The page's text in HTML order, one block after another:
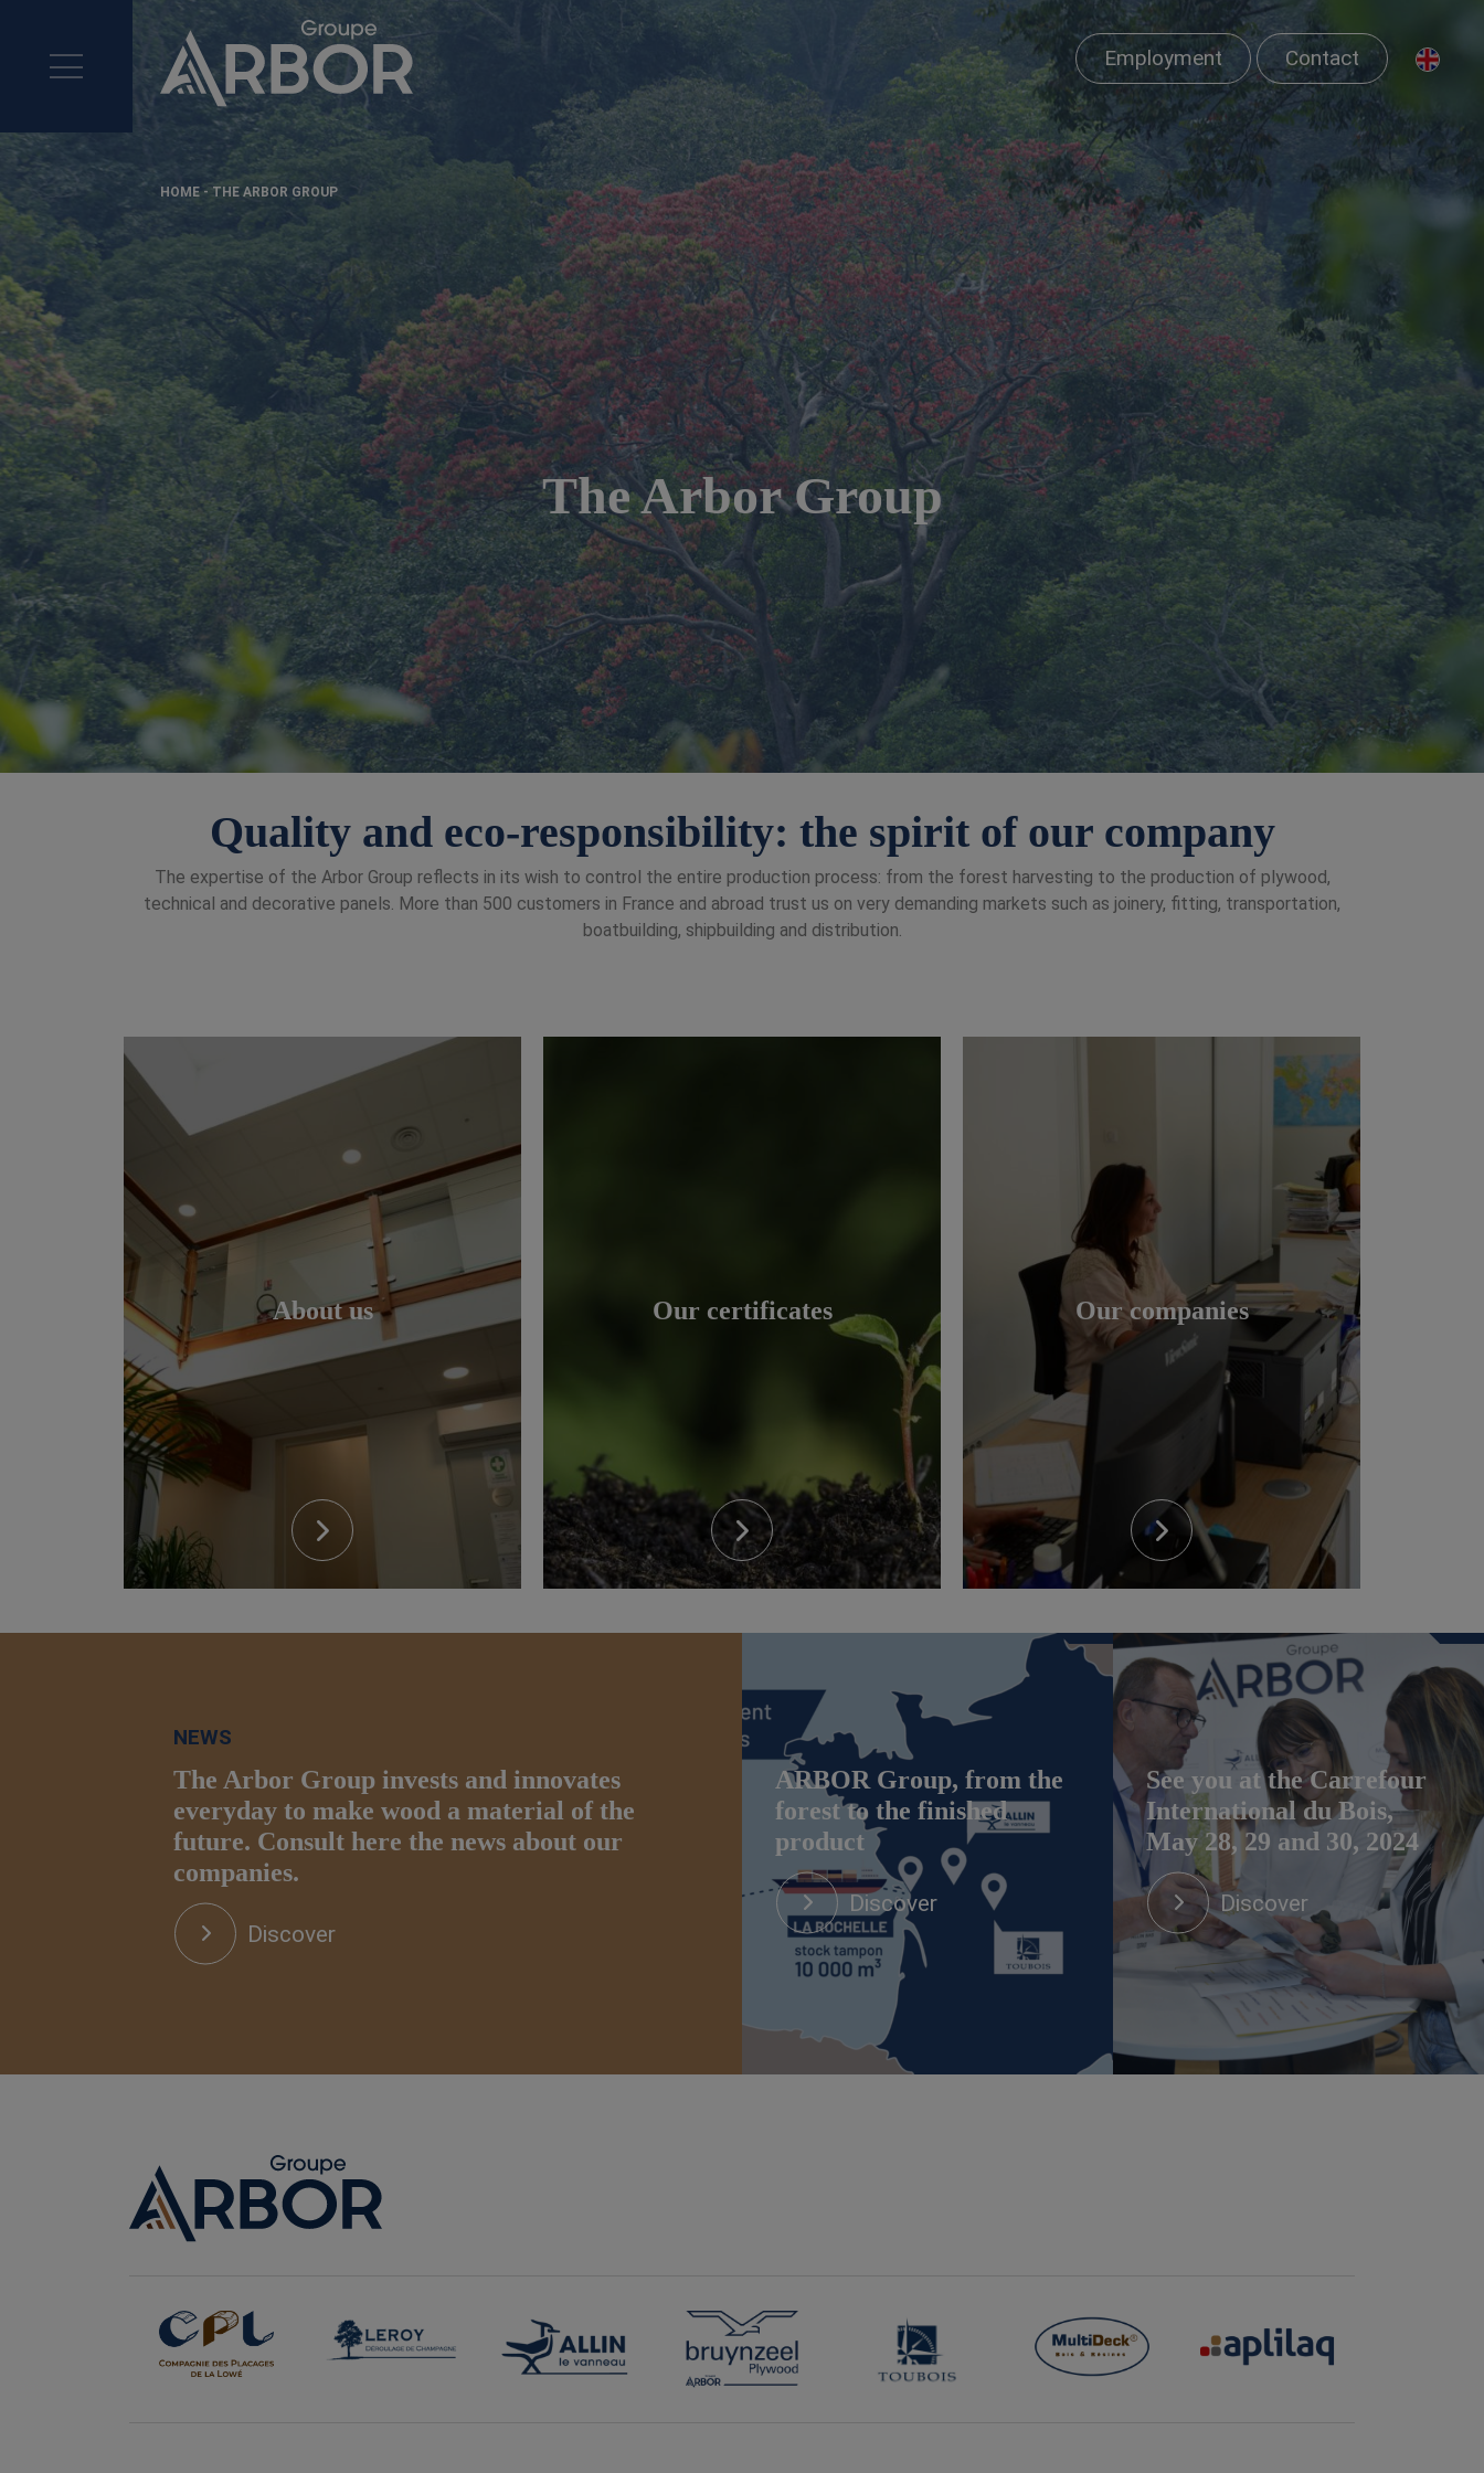
Contact
Employment
HOME - THE ARBOR GROUP
The Arbor Group
Quality and eco-responsibility: the spirit of our company
The expertise of the Arbor Group reflects in its wish to control the entire production process: from the forest harvesting to the production of plywood,
technical and decorative panels. More than 500 customers in France and abroad trust us on very demanding markets such as joinery, fitting, transportation,
boatbuilding, shipbuilding and distribution.
About us Our certificates Our companies
NEWS
The Arbor Group invests and innovates
everyday to make wood a material of the
future. Consult here the news about our
companies.
Discover
ARBOR Group, from the
forest to the finished
product
Discover
See you at the Carrefour
International du Bois,
May 28, 29 and 30, 2024
Discover